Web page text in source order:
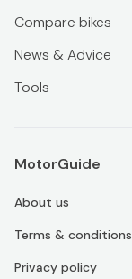
Compare bikes
News & Advice
Tools
MotorGuide
About us
Terms & conditions
Privacy policy